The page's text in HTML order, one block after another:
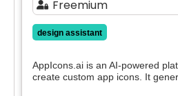
Freemium
design assistant
AppIcons.ai is an AI-powered
create custom app icons. It